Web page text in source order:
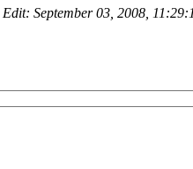
Edit: September 03, 2008,